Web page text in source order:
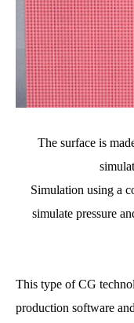
The surface is
Simulation using a
simulate pressure
This type of CG
production software